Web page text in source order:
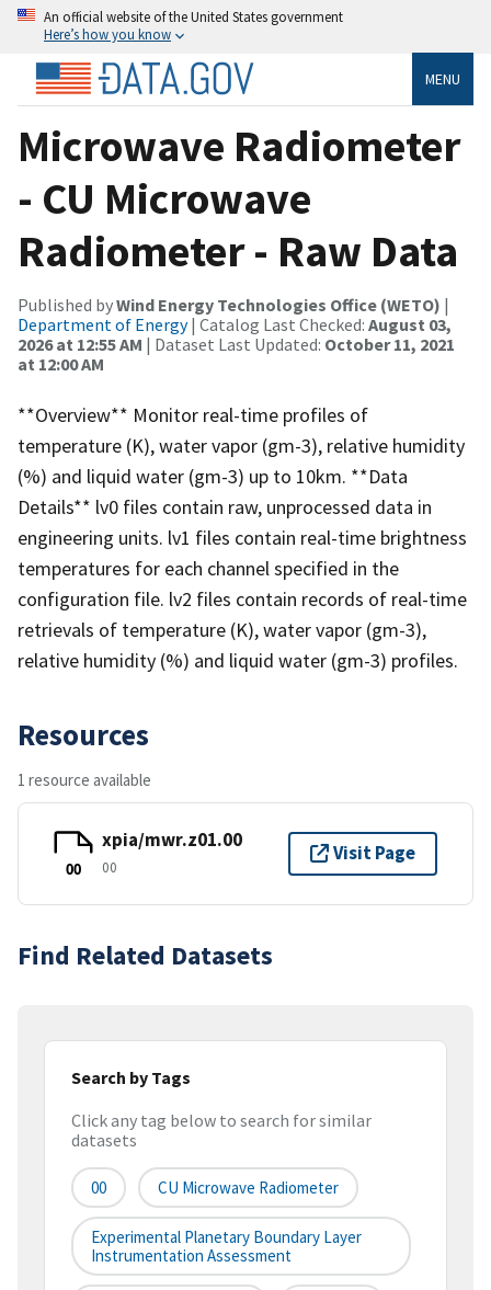
An official website of the United States government
Here’s how you know
MENU
Microwave Radiometer
- CU Microwave
Radiometer - Raw Data
Published byWind Energy Technologies Office (WETO) |
Department of Energy| Catalog Last Checked: August 03,
2026 at 12:55 AM | Dataset Last Updated: October 11, 2021
at 12:00 AM
**Overview** Monitor real-time profiles of
temperature (K), water vapor (gm-3), relative humidity
(%) and liquid water (gm-3) up to 10km. **Data
Details** lv0 files contain raw, unprocessed data in
engineering units. lv1 files contain real-time brightness
temperatures for each channel specified in the
configuration file. lv2 files contain records of real-time
retrievals of temperature (K), water vapor (gm-3),
relative humidity (%) and liquid water (gm-3) profiles.
Resources
1 resource available
00
xpia/mwr.z01.00
00
Visit Page
Find Related Datasets
Search by Tags
Click any tag below to search for similar
datasets
00 CU Microwave Radiometer
Experimental Planetary Boundary Layer
Instrumentation Assessment